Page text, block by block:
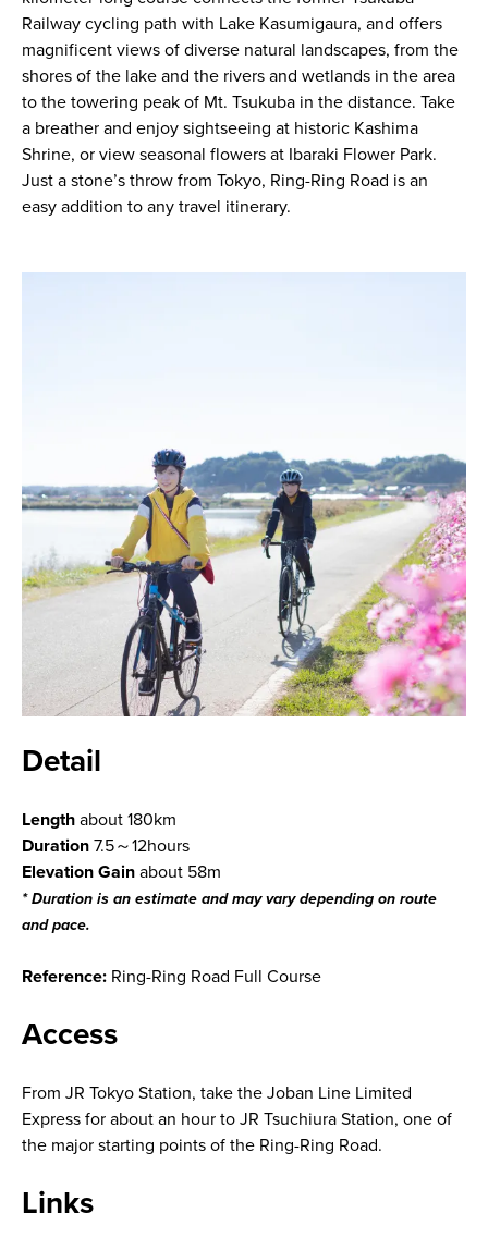
Railway cycling path with Lake Kasumigaura, and offers
magnificent views of diverse natural landscapes, from the
shores of the lake and the rivers and wetlands in the area
to the towering peak of Mt. Tsukuba in the distance. Take
a breather and enjoy sightseeing at historic Kashima
Shrine, or view seasonal flowers at Ibaraki Flower Park.
Just a stone’s throw from Tokyo, Ring-Ring Road is an
easy addition to any travel itinerary.
Detail
Length about 180km
Duration 7.5～12hours
Elevation Gain about 58m
* Duration is an estimate and may vary depending on route
and pace.
Reference:Ring-Ring Road Full Course
Access
From JR Tokyo Station, take the Joban Line Limited
Express for about an hour to JR Tsuchiura Station, one of
the major starting points of the Ring-Ring Road.
Links